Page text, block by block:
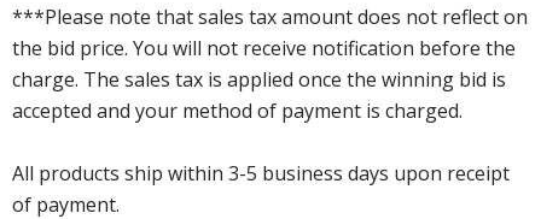
***Please note that sales tax amount does not reflect on
the bid price. You will not receive notification before the
charge. The sales tax is applied once the winning bid is
accepted and your method of payment is charged.
All products ship within 3-5 business days upon receipt
of payment.